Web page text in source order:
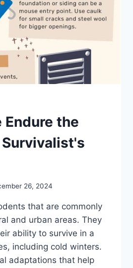
Endure the
26, 2024
that are commonly
and urban areas. They
ability to survive in a
including cold winters.
adaptations that help